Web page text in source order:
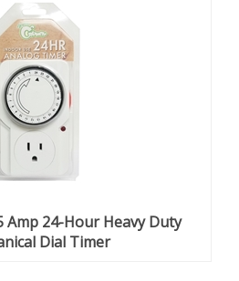
Amp 24-Hour Heavy Duty
Dial Timer